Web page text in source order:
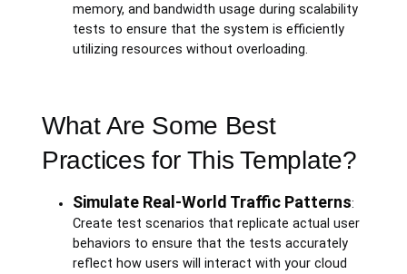
memory, and bandwidth usage during scalability
tests to ensure that the system is efficiently
utilizing resources without overloading.
What Are Some Best
Practices for This Template?
Simulate Real-World Traffic Patterns:
Create test scenarios that replicate actual user
behaviors to ensure that the tests accurately
reflect how users will interact with your cloud